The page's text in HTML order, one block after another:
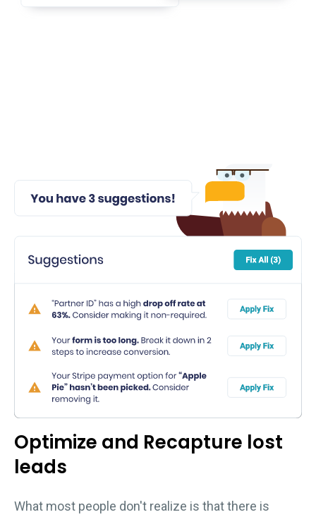
Optimize and Recapture lost
leads
What most people don't realize is that there is